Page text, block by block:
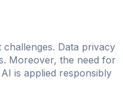
Data privacy
Moreover, the need for
is applied responsibly